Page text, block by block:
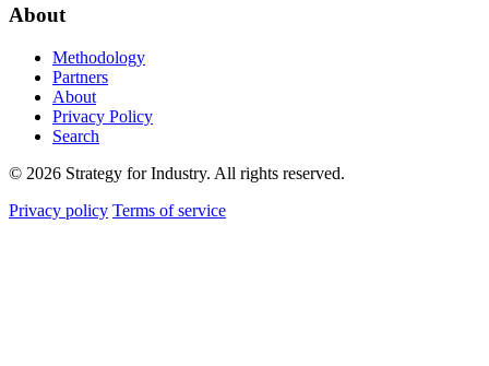
About
Methodology
Partners
About
Privacy Policy
Search
© 2026 Strategy for Industry. All rights reserved.
Privacy policy Terms of service